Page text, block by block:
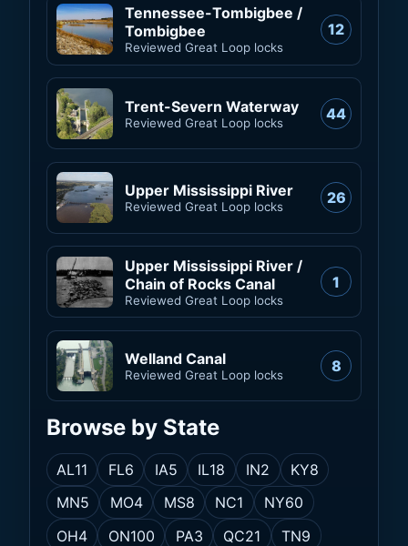
Tennessee-Tombigbee /
Tombigbee
Reviewed Great Loop locks
12
Trent-Severn Waterway
Reviewed Great Loop locks 44
Upper Mississippi River
Reviewed Great Loop locks 26
Upper Mississippi River /
Chain of Rocks Canal
Reviewed Great Loop locks
1
Welland Canal
Reviewed Great Loop locks 8
Browse by State
AL11 FL6 IA5 IL18 IN2 KY8
MN5 MO4 MS8 NC1 NY60
OH4 ON100 PA3 QC21 TN9